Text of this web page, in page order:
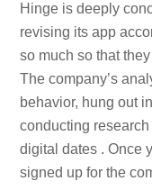
Hinge is deeply
revising its app
so much so that
The company’s
behavior, hung out
conducting
digital dates . Once
signed up for the